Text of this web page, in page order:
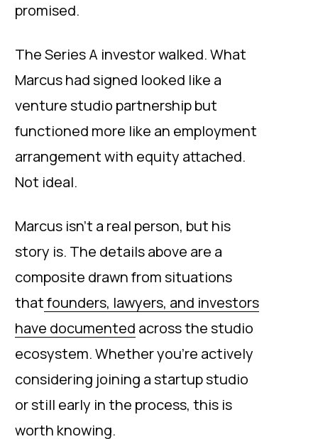
promised.
The Series A investor walked. What
Marcus had signed looked like a
venture studio partnership but
functioned more like an employment
arrangement with equity attached.
Not ideal.
Marcus isn’t a real person, but his
story is. The details above are a
composite drawn from situations
thatfounders, lawyers, and investors
have documented across the studio
ecosystem. Whether you're actively
considering joining a startup studio
or still early in the process, this is
worth knowing.